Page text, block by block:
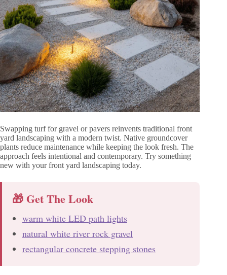
Swapping turf for gravel or pavers reinvents traditional front
yard landscaping with a modern twist. Native groundcover
plants reduce maintenance while keeping the look fresh. The
approach feels intentional and contemporary. Try something
new with your front yard landscaping today.
🎁 Get The Look
warm white LED path lights
natural white river rock gravel
rectangular concrete stepping stones